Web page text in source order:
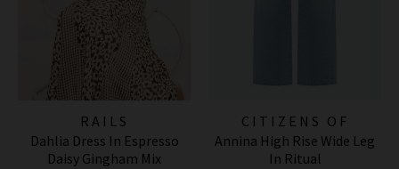
RAILS
Dahlia Dress In Espresso
Daisy Gingham Mix
CITIZENS OF
HUMANITY JEANS
Annina High Rise Wide Leg
In Ritual